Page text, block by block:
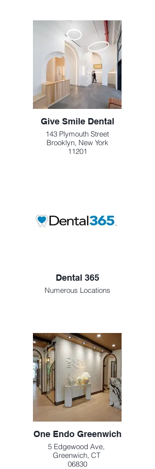
Give Smile Dental
143 Plymouth Street
Brooklyn, New York
11201
Dental 365
Numerous Locations
One Endo Greenwich
5 Edgewood Ave,
Greenwich, CT
06830